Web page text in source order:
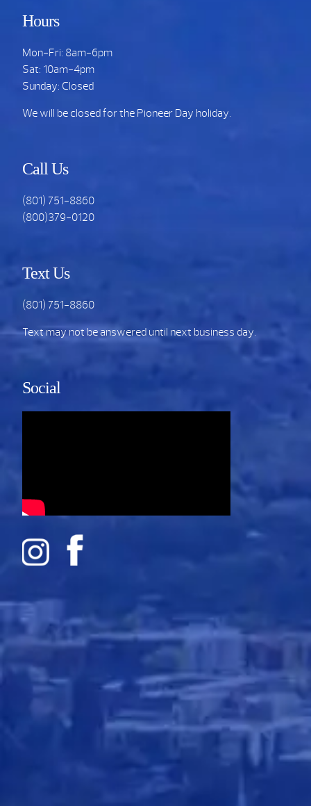
Hours
Mon-Fri: 8am-6pm
Sat: 10am-4pm
Sunday: Closed
We will be closed for the Pioneer Day holiday.
Call Us
(801) 751-8860
(800)379-0120
Text Us
(801) 751-8860
Text may not be answered until next business day.
Social